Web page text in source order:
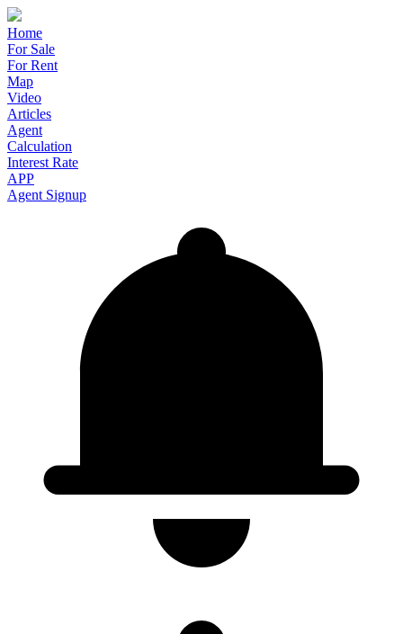
Home
For Sale
For Rent
Map
Video
Articles
Agent
Calculation
Interest Rate
APP
Agent Signup